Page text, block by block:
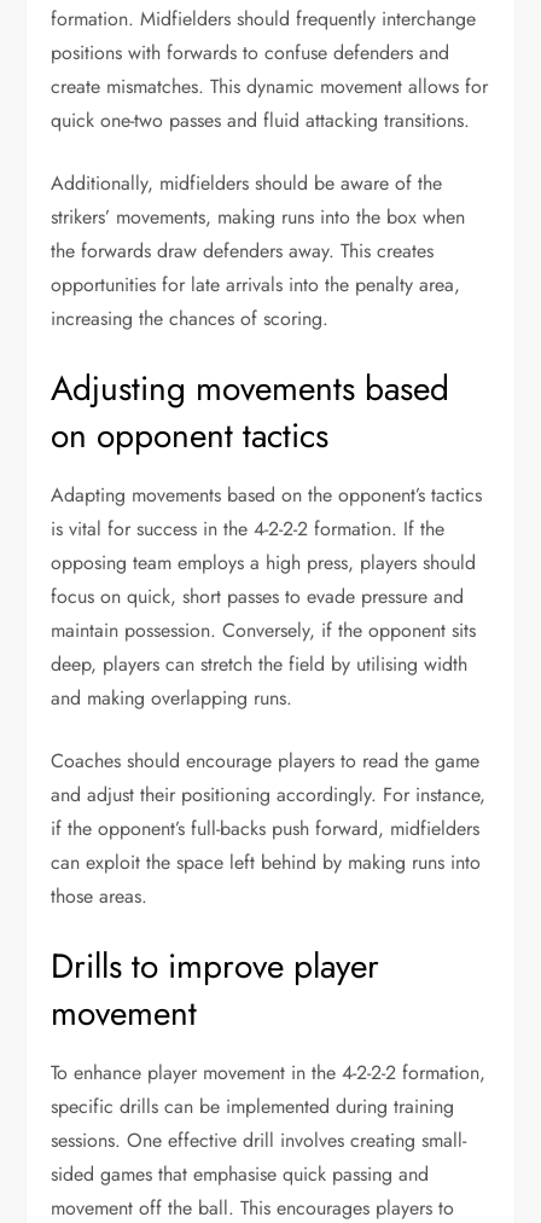
formation. Midfielders should frequently interchange
positions with forwards to confuse defenders and
create mismatches. This dynamic movement allows for
quick one-two passes and fluid attacking transitions.
Additionally, midfielders should be aware of the
strikers’ movements, making runs into the box when
the forwards draw defenders away. This creates
opportunities for late arrivals into the penalty area,
increasing the chances of scoring.
Adjusting movements based
on opponent tactics
Adapting movements based on the opponent’s tactics
is vital for success in the 4-2-2-2 formation. If the
opposing team employs a high press, players should
focus on quick, short passes to evade pressure and
maintain possession. Conversely, if the opponent sits
deep, players can stretch the field by utilising width
and making overlapping runs.
Coaches should encourage players to read the game
and adjust their positioning accordingly. For instance,
if the opponent’s full-backs push forward, midfielders
can exploit the space left behind by making runs into
those areas.
Drills to improve player
movement
To enhance player movement in the 4-2-2-2 formation,
specific drills can be implemented during training
sessions. One effective drill involves creating small-
sided games that emphasise quick passing and
movement off the ball. This encourages players to